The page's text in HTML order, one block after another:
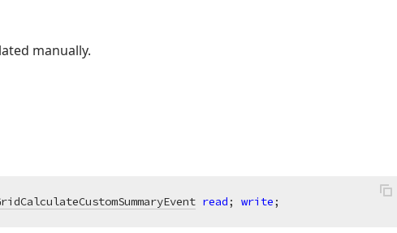
manually.
read; write;